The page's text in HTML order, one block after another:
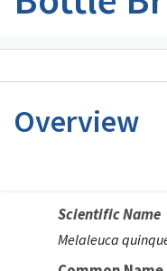
Overview
Scientific Name
Melaleuca